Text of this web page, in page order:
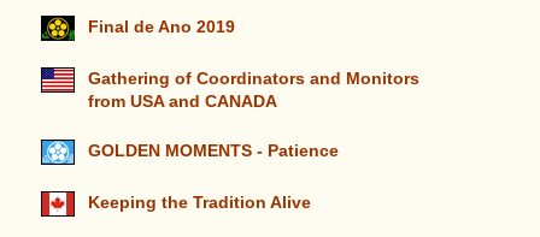
Final de Ano 2019
Gathering of Coordinators and Monitors
from USA and CANADA
GOLDEN MOMENTS - Patience
Keeping the Tradition Alive